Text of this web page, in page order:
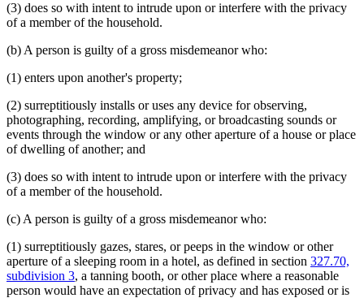
(3) does so with intent to intrude upon or interfere with the privacy
of a member of the household.
(b) A person is guilty of a gross misdemeanor who:
(1) enters upon another's property;
(2) surreptitiously installs or uses any device for observing,
photographing, recording, amplifying, or broadcasting sounds or
events through the window or any other aperture of a house or place
of dwelling of another; and
(3) does so with intent to intrude upon or interfere with the privacy
of a member of the household.
(c) A person is guilty of a gross misdemeanor who:
(1) surreptitiously gazes, stares, or peeps in the window or other
aperture of a sleeping room in a hotel, as defined in section 327.70,
subdivision 3, a tanning booth, or other place where a reasonable
person would have an expectation of privacy and has exposed or is